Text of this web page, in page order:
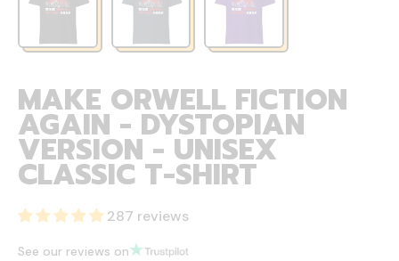
MAKE ORWELL FICTION
AGAIN - DYSTOPIAN
VERSION - UNISEX
CLASSIC T-SHIRT
287 reviews
See our reviews on